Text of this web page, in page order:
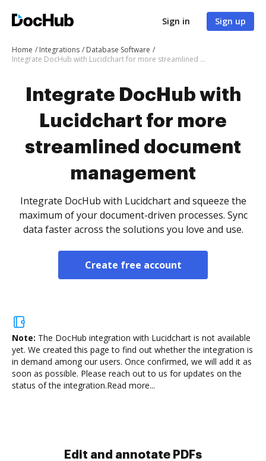
Sign in Sign up
Home Integrations
Database Software
Integrate DocHub with Lucidchart for more streamlined document management
Integrate DocHub with
Lucidchart for more
streamlined document
management
Integrate DocHub with Lucidchart and squeeze the
maximum of your document-driven processes. Sync
data faster across the solutions you love and use.
Create free account
Note: The DocHub integration with Lucidchart is not available
yet. We created this page to find out whether the integration is
in demand among our users. Once confirmed, we will add it as
soon as possible. Please reach out to us for updates on the
status of the integration.Read more...
Sign and collect eSignatures